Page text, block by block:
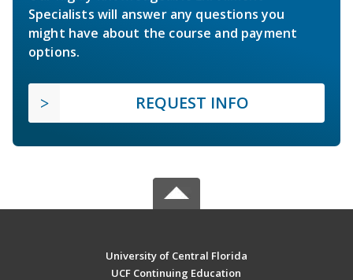
Specialists will answer any questions you
might have about the course and payment
options.
REQUEST INFO
University of Central Florida
UCF Continuing Education